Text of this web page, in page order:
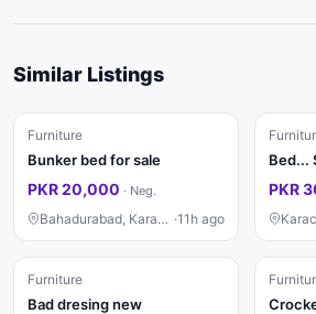
Similar Listings
Furniture
Bunker bed for sale
PKR 20,000 · Neg.
Bahadurabad, Karachi ·11h ago
PKR
Furniture
Bad dresing new